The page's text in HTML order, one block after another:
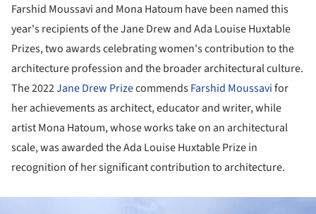
Farshid Moussavi and Mona Hatoum have been named this
year's recipients of the Jane Drew and Ada Louise Huxtable
Prizes, two awards celebrating women's contribution to the
architecture profession and the broader architectural culture.
The 2022Jane Drew PrizecommendsFarshid Moussavifor
her achievements as architect, educator and writer, while
artist Mona Hatoum, whose works take on an architectural
scale, was awarded the Ada Louise Huxtable Prize in
recognition of her significant contribution to architecture.